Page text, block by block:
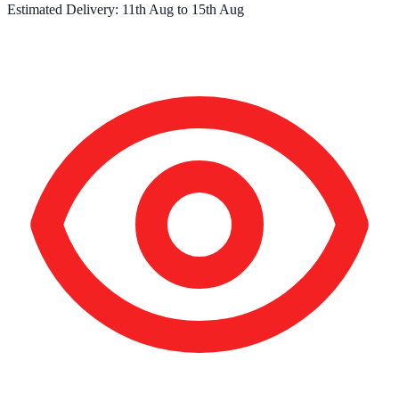
Estimated Delivery: 11th Aug to 15th Aug